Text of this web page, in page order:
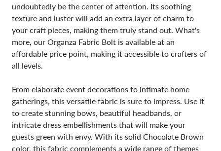
undoubtedly be the center of attention. Its soothing
texture and luster will add an extra layer of charm to
your craft pieces, making them truly stand out. What's
more, our Organza Fabric Bolt is available at an
affordable price point, making it accessible to crafters of
all levels.
From elaborate event decorations to intimate home
gatherings, this versatile fabric is sure to impress. Use it
to create stunning bows, beautiful headbands, or
intricate dress embellishments that will make your
guests green with envy. With its solid Chocolate Brown
color, this fabric complements a wide range of themes